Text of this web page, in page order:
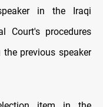
in the Iraqi
Court's procedures
previous speaker